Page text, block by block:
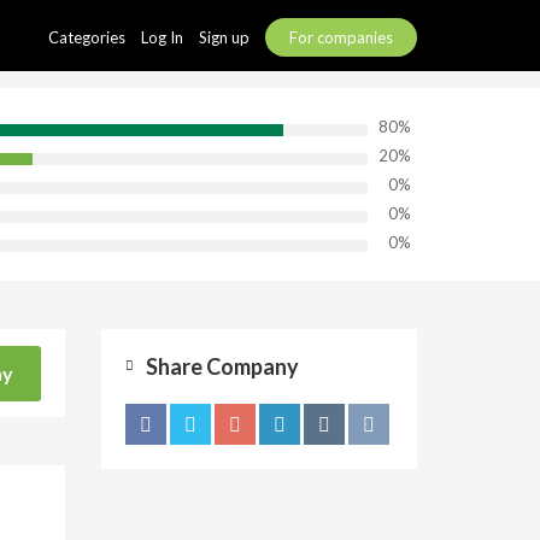
Categories Log In Sign up For companies
80%
20%
0%
0%
0%
Share Company